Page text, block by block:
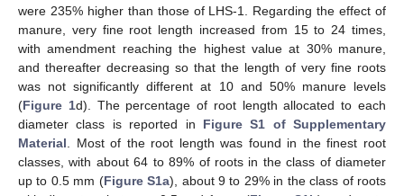
were 235% higher than those of LHS-1. Regarding the effect of
manure, very fine root length increased from 15 to 24 times,
with amendment reaching the highest value at 30% manure,
and thereafter decreasing so that the length of very fine roots
was not significantly different at 10 and 50% manure levels
(Figure 1d). The percentage of root length allocated to each
diameter class is reported in Figure S1 of Supplementary
Material . Most of the root length was found in the finest root
classes, with about 64 to 89% of roots in the class of diameter
up to 0.5 mm (Figure S1a), about 9 to 29% in the class of roots